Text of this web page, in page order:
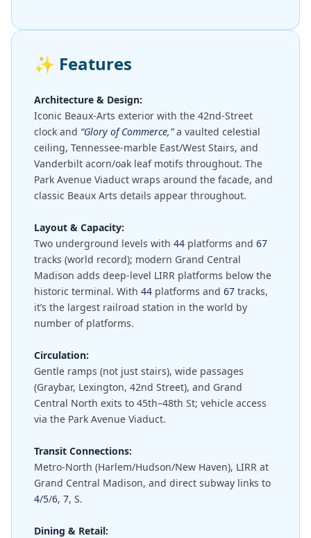
✨ Features
Architecture & Design:
Iconic Beaux-Arts exterior with the 42nd-Street
clock and “Glory of Commerce,”a vaulted celestial
ceiling, Tennessee-marble East/West Stairs, and
Vanderbilt acorn/oak leaf motifs throughout. The
Park Avenue Viaduct wraps around the facade, and
classic Beaux Arts details appear throughout.
Layout & Capacity:
Two underground levels with 44 platforms and 67
tracks (world record); modern Grand Central
Madison adds deep-level LIRR platforms below the
historic terminal. With 44 platforms and 67 tracks,
it’s the largest railroad station in the world by
number of platforms.
Circulation:
Gentle ramps (not just stairs), wide passages
(Graybar, Lexington, 42nd Street), and Grand
Central North exits to 45th–48th St; vehicle access
via the Park Avenue Viaduct.
Transit Connections:
Metro-North (Harlem/Hudson/New Haven), LIRR at
Grand Central Madison, and direct subway links to
4/5/6, 7, S.
Dining & Retail: